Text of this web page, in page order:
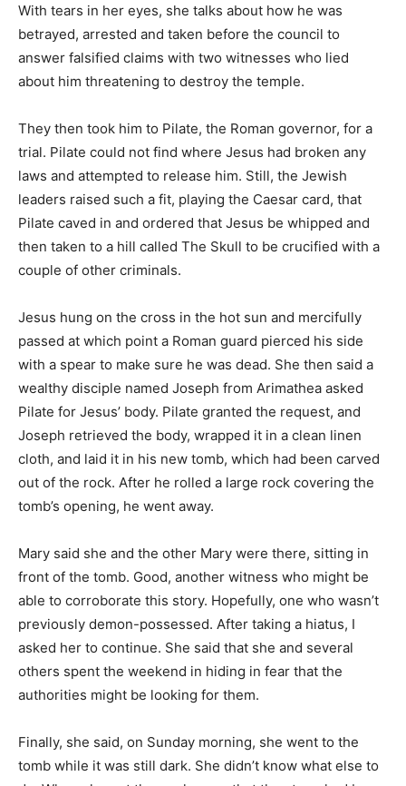
With tears in her eyes, she talks about how he was
betrayed, arrested and taken before the council to
answer falsified claims with two witnesses who lied
about him threatening to destroy the temple.
They then took him to Pilate, the Roman governor, for a
trial. Pilate could not find where Jesus had broken any
laws and attempted to release him. Still, the Jewish
leaders raised such a fit, playing the Caesar card, that
Pilate caved in and ordered that Jesus be whipped and
then taken to a hill called The Skull to be crucified with a
couple of other criminals.
Jesus hung on the cross in the hot sun and mercifully
passed at which point a Roman guard pierced his side
with a spear to make sure he was dead. She then said a
wealthy disciple named Joseph from Arimathea asked
Pilate for Jesus’ body. Pilate granted the request, and
Joseph retrieved the body, wrapped it in a clean linen
cloth, and laid it in his new tomb, which had been carved
out of the rock. After he rolled a large rock covering the
tomb’s opening, he went away.
Mary said she and the other Mary were there, sitting in
front of the tomb. Good, another witness who might be
able to corroborate this story. Hopefully, one who wasn’t
previously demon-possessed. After taking a hiatus, I
asked her to continue. She said that she and several
others spent the weekend in hiding in fear that the
authorities might be looking for them.
Finally, she said, on Sunday morning, she went to the
tomb while it was still dark. She didn’t know what else to